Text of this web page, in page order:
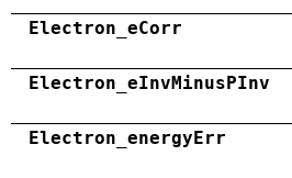
Electron_eCorr
Electron_eInvMinusPInv
Electron_energyErr